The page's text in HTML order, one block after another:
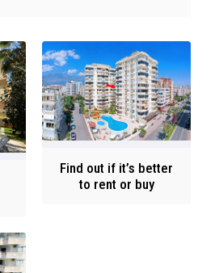
Find out if it’s better
to rent or buy